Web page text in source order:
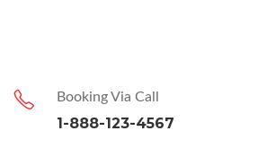
Booking Via Call
1-888-123-4567